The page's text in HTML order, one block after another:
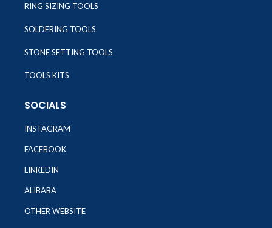
RING SIZING TOOLS
SOLDERING TOOLS
STONE SETTING TOOLS
TOOLS KITS
SOCIALS
INSTAGRAM
FACEBOOK
LINKEDIN
ALIBABA
OTHER WEBSITE